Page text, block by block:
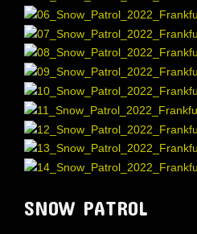
SNOW PATROL